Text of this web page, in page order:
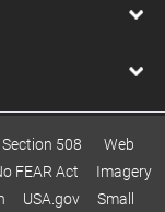
Section 508
Web
FEAR Act
Imagery
USA.gov
Small